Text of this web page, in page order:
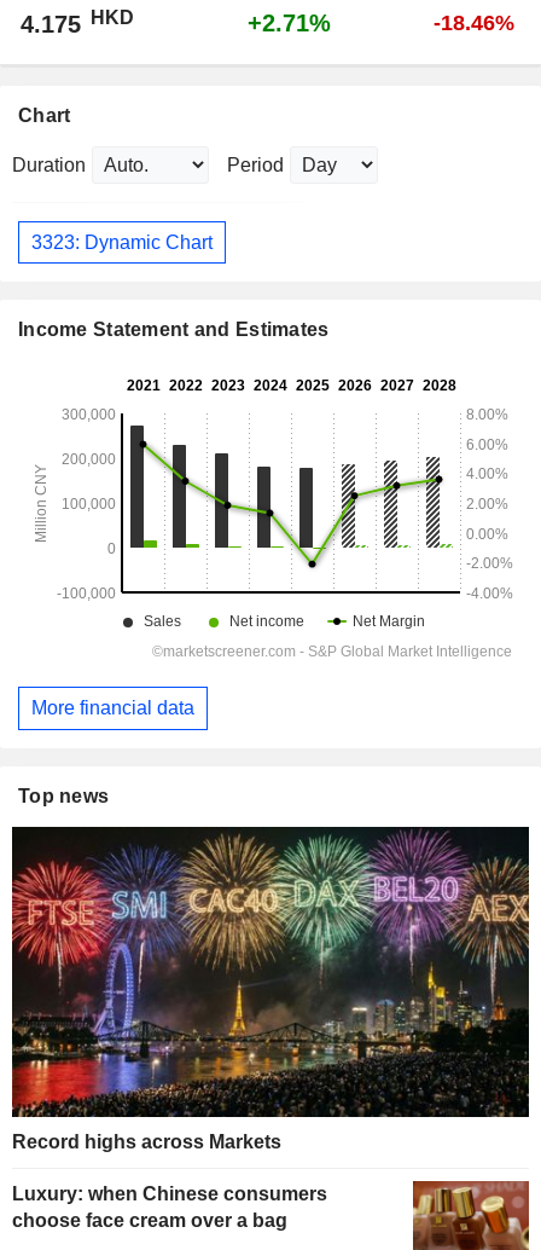
4.175 HKD +2.71% -18.46%
Chart
Duration Period
3323: Dynamic Chart
Income Statement and Estimates
More financial data
Top news
Record highs across Markets
Luxury: when Chinese consumers
choose face cream over a bag